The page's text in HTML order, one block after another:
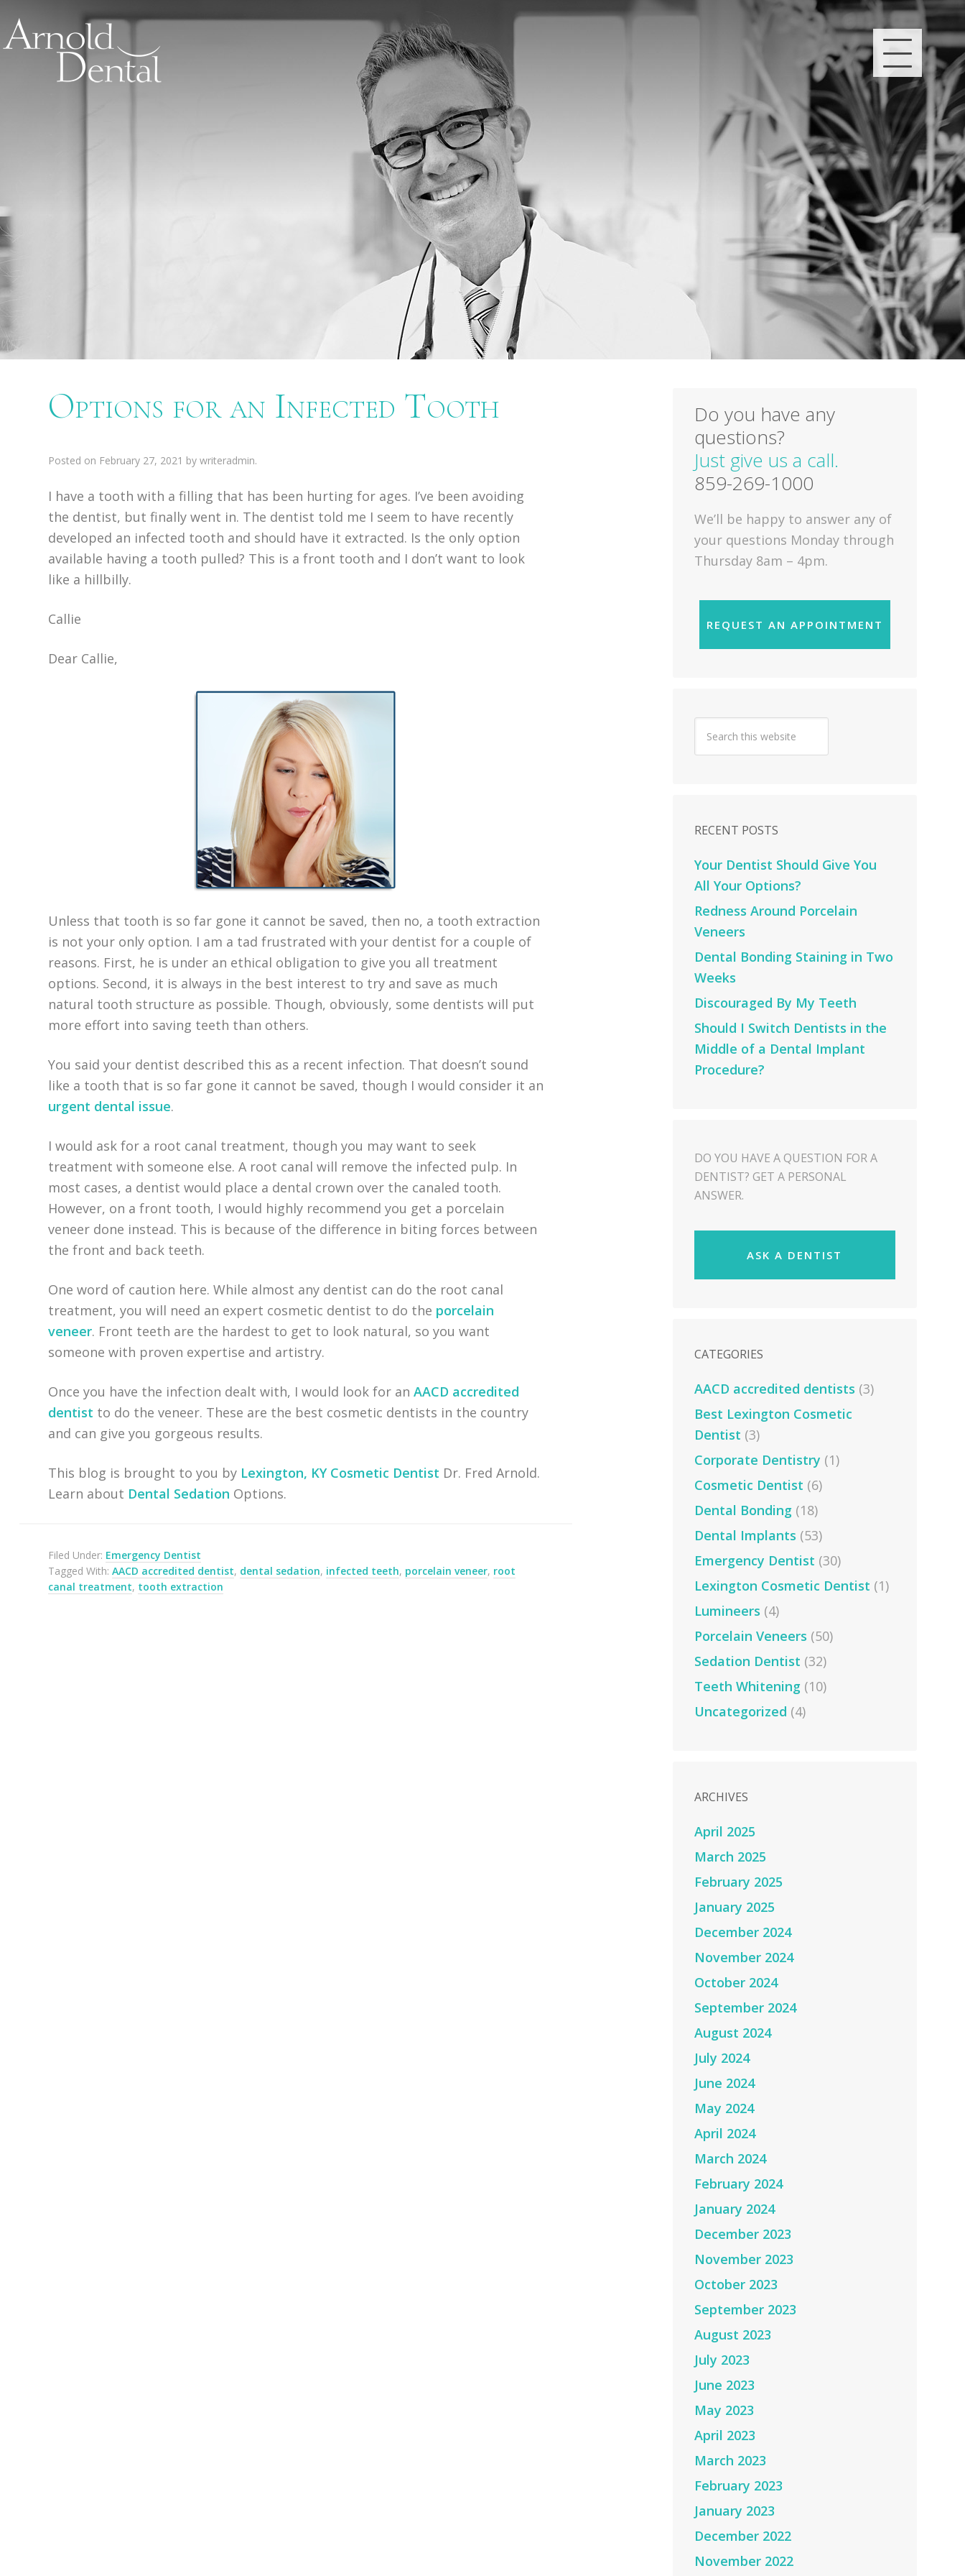
Options for an Infected Tooth
Posted on February 27, 2021 bywriteradmin.
I have a tooth with a filling that has been hurting for ages. I’ve been avoiding
the dentist, but finally went in. The dentist told me I seem to have recently
developed an infected tooth and should have it extracted. Is the only option
available having a tooth pulled? This is a front tooth and I don’t want to look
like a hillbilly.
Callie
Dear Callie,
Unless that tooth is so far gone it cannot be saved, then no, a tooth extraction
is not your only option. I am a tad frustrated with your dentist for a couple of
reasons. First, he is under an ethical obligation to give you all treatment
options. Second, it is always in the best interest to try and save as much
natural tooth structure as possible. Though, obviously, some dentists will put
more effort into saving teeth than others.
You said your dentist described this as a recent infection. That doesn’t sound
like a tooth that is so far gone it cannot be saved, though I would consider it an
urgent dental issue.
I would ask for a root canal treatment, though you may want to seek
treatment with someone else. A root canal will remove the infected pulp. In
most cases, a dentist would place a dental crown over the canaled tooth.
However, on a front tooth, I would highly recommend you get a porcelain
veneer done instead. This is because of the difference in biting forces between
the front and back teeth.
One word of caution here. While almost any dentist can do the root canal
treatment, you will need an expert cosmetic dentist to do the porcelain
veneer. Front teeth are the hardest to get to look natural, so you want
someone with proven expertise and artistry.
Once you have the infection dealt with, I would look for anAACD accredited
dentist to do the veneer. These are the best cosmetic dentists in the country
and can give you gorgeous results.
This blog is brought to you by Lexington, KY Cosmetic Dentist Dr. Fred Arnold.
Learn about Dental Sedation Options.
Filed Under: Emergency Dentist
Tagged With:AACD accredited dentist, dental sedation, infected teeth, porcelain veneer, root
canal treatment, tooth extraction
Do you have any
questions?
Just give us a call.
859-269-1000
We’ll be happy to answer any of
your questions Monday through
Thursday 8am – 4pm.
REQUEST AN APPOINTMENT
RECENT POSTS
Your Dentist Should Give You
All Your Options?
Redness Around Porcelain
Veneers
Dental Bonding Staining in Two
Weeks
Discouraged By My Teeth
Should I Switch Dentists in the
Middle of a Dental Implant
Procedure?
DO YOU HAVE A QUESTION FOR A
DENTIST? GET A PERSONAL
ANSWER.
ASK A DENTIST
CATEGORIES
AACD accredited dentists (3)
Best Lexington Cosmetic
Dentist (3)
Corporate Dentistry (1)
Cosmetic Dentist (6)
Dental Bonding(18)
Dental Implants (53)
Emergency Dentist (30)
Lexington Cosmetic Dentist (1)
Lumineers (4)
Porcelain Veneers (50)
Sedation Dentist (32)
Teeth Whitening(10)
Uncategorized (4)
ARCHIVES
April 2025
March 2025
February 2025
January 2025
December 2024
November 2024
October 2024
September 2024
August 2024
July 2024
June 2024
May 2024
April 2024
March 2024
February 2024
January 2024
December 2023
November 2023
October 2023
September 2023
August 2023
July 2023
June 2023
May 2023
April 2023
March 2023
February 2023
January 2023
December 2022
November 2022